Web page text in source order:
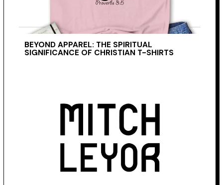
BEYOND APPAREL: THE SPIRITUAL
SIGNIFICANCE OF CHRISTIAN T-SHIRTS